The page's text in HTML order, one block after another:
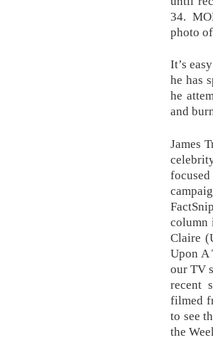
34.
photo
It’s
he has
he
and
James
column
Claire
Upon A
our TV
recent
filmed
to see
the